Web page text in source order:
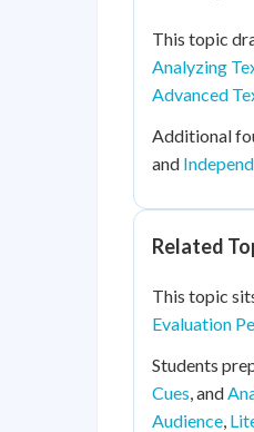
This topic
Analyzing
Advanced
Additional
and
Related
This topic
Evaluation
Students
Cues, and
Audience,